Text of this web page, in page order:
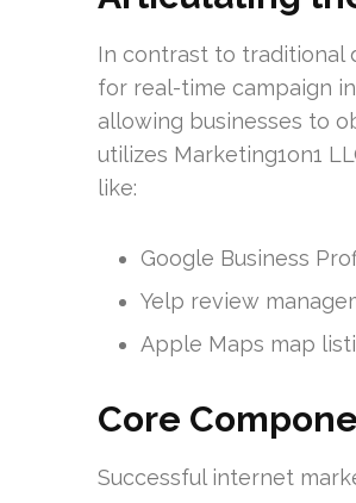
In contrast to traditional
for real-time campaign
allowing businesses to
utilizes Marketing1on1
like:
Google Business
Yelp review
Apple Maps map
Core
Successful internet